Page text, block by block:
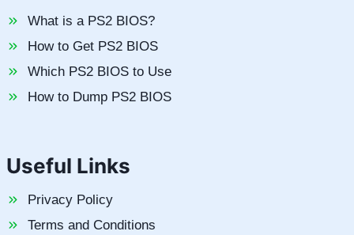
What is a PS2 BIOS?
How to Get PS2 BIOS
Which PS2 BIOS to Use
How to Dump PS2 BIOS
Useful Links
Privacy Policy
Terms and Conditions